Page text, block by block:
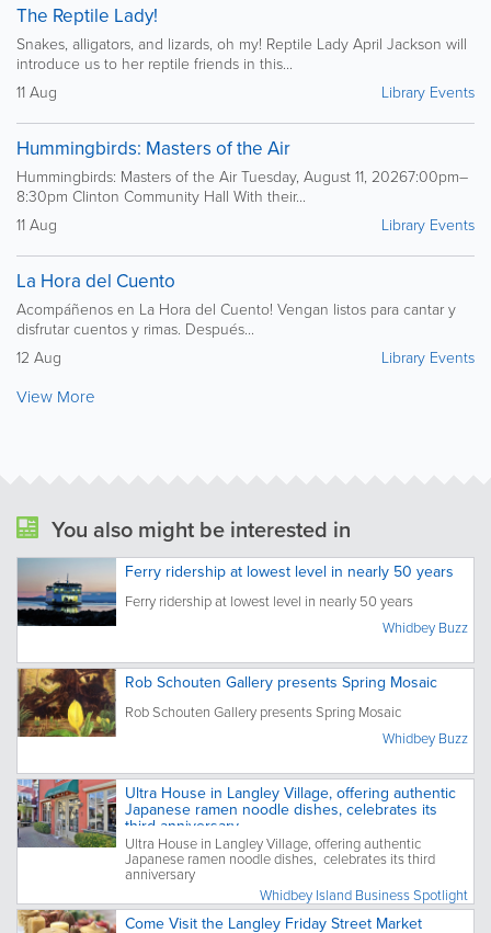
The Reptile Lady!
Snakes, alligators, and lizards, oh my! Reptile Lady April Jackson will
introduce us to her reptile friends in this...
11 Aug
Library Events
Hummingbirds: Masters of the Air
Hummingbirds: Masters of the Air Tuesday, August 11, 20267:00pm–
8:30pm Clinton Community Hall With their...
11 Aug
Library Events
La Hora del Cuento
Acompáñenos en La Hora del Cuento! Vengan listos para cantar y
disfrutar cuentos y rimas. Después...
12 Aug
Library Events
View More
You also might be interested in
Ferry ridership at lowest level in nearly 50 years
Ferry ridership at lowest level in nearly 50 years
Whidbey Buzz
Rob Schouten Gallery presents Spring Mosaic
Rob Schouten Gallery presents Spring Mosaic
Whidbey Buzz
Ultra House in Langley Village, offering authentic
Japanese ramen noodle dishes, celebrates its
third anniversary
Ultra House in Langley Village, offering authentic
Japanese ramen noodle dishes, celebrates its third
anniversary
Whidbey Island Business Spotlight
Come Visit the Langley Friday Street Market